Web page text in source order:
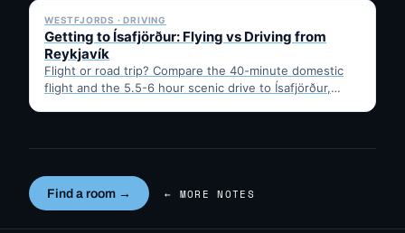
WESTFJORDS · DRIVING
Getting to Ísafjörður: Flying vs Driving from
Reykjavík
Flight or road trip? Compare the 40-minute domestic
flight and the 5.5-6 hour scenic drive to Ísafjörður,
Find a room → ← MORE NOTES